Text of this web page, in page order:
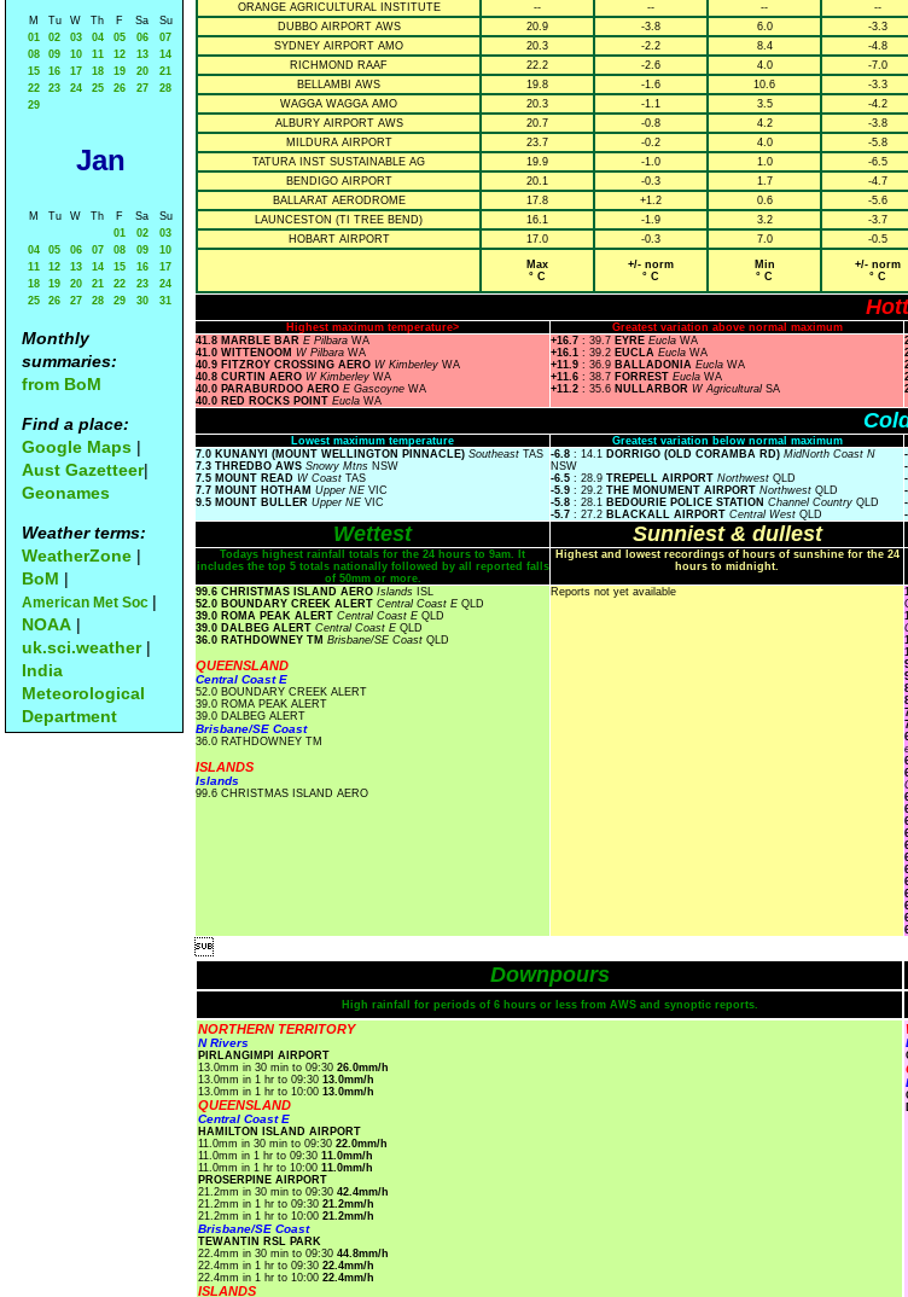
M Tu W Th F Sa
Su
01
02 03 04 05 06
07
08
09 10 11 12 13
14
15
16 17 18 19 20
21
22
23 24 25 26 27
28
29
Jan
M Tu W Th F Sa
Su
01
02
03
04
05 06 07 08 09
10
11
12 13 14 15 16
17
18
19 20 21 22 23
24
25
26 27 28 29 30 31
Monthly
summaries:
from BoM
Find a place:
Google Maps |
Aust Gazetteer|
Geonames
Weather terms:
WeatherZone |
BoM |
American Met Soc |
NOAA |
uk.sci.weather|
India
Meteorological
Department
ORANGE AGRICULTURAL INSTITUTE
-- -- -- --
DUBBO AIRPORT AWS
20.9 -3.8 6.0 -3.3
SYDNEY AIRPORT AMO
20.3 -2.2 8.4 -4.8
RICHMOND RAAF
22.2 -2.6 4.0 -7.0
BELLAMBI AWS
19.8 -1.6 10.6 -3.3
WAGGA WAGGA AMO
20.3 -1.1 3.5 -4.2
ALBURY AIRPORT AWS
20.7 -0.8 4.2 -3.8
MILDURA AIRPORT
23.7 -0.2 4.0 -5.8
TATURA INST SUSTAINABLE AG
19.9 -1.0 1.0 -6.5
BENDIGO AIRPORT
20.1 -0.3 1.7 -4.7
BALLARAT AERODROME
17.8 +1.2 0.6 -5.6
LAUNCESTON (TI TREE BEND)
16.1 -1.9 3.2 -3.7
HOBART AIRPORT
17.0 -0.3 7.0 -0.5
Max
° C
+/- norm
° C
Min
° C
+/- norm
° C
Highest maximum temperature> Greatest variation above normal maximum
41.8 MARBLE BAR E Pilbara WA
41.0 WITTENOOM W Pilbara WA
40.9 FITZROY CROSSING AERO W Kimberley WA
40.8 CURTIN AERO W Kimberley WA
40.0 PARABURDOO AERO E Gascoyne WA
40.0 RED ROCKS POINT Eucla WA
+16.7 : 39.7 EYRE Eucla WA
+16.1 : 39.2 EUCLA Eucla WA
+11.9 : 36.9 BALLADONIA Eucla WA
+11.6 : 38.7 FORREST Eucla WA
+11.2 : 35.6 NULLARBOR W Agricultural SA
Lowest maximum temperature Greatest variation below normal maximum
7.0 KUNANYI (MOUNT WELLINGTON PINNACLE) Southeast TAS
7.3 THREDBO AWS Snowy Mtns NSW
7.5 MOUNT READ W Coast TAS
7.7 MOUNT HOTHAM Upper NE VIC
9.5 MOUNT BULLER Upper NE VIC
-6.8 : 14.1 DORRIGO (OLD CORAMBA RD) MidNorth Coast N
NSW
-6.5 : 28.9 TREPELL AIRPORT Northwest QLD
-5.9 : 29.2 THE MONUMENT AIRPORT Northwest QLD
-5.8 : 28.1 BEDOURIE POLICE STATION Channel Country QLD
-5.7 : 27.2 BLACKALL AIRPORT Central West QLD
Wettest Sunniest & dullest
Todays highest rainfall totals for the 24 hours to 9am. It
includes the top 5 totals nationally followed by all reported falls
of 50mm or more.
Highest and lowest recordings of hours of sunshine for the 24
hours to midnight.
99.6 CHRISTMAS ISLAND AERO Islands ISL
52.0 BOUNDARY CREEK ALERT Central Coast E QLD
39.0 ROMA PEAK ALERT Central Coast E QLD
39.0 DALBEG ALERT Central Coast E QLD
36.0 RATHDOWNEY TM Brisbane/SE Coast QLD
QUEENSLAND
Central Coast E
52.0 BOUNDARY CREEK ALERT
39.0 ROMA PEAK ALERT
39.0 DALBEG ALERT
Brisbane/SE Coast
36.0 RATHDOWNEY TM
ISLANDS
Islands
99.6 CHRISTMAS ISLAND AERO
Reports not yet available

Downpours
High rainfall for periods of 6 hours or less from AWS and synoptic reports.
NORTHERN TERRITORY
N Rivers
PIRLANGIMPI AIRPORT
13.0mm in 30 min to 09:30 26.0mm/h
13.0mm in 1 hr to 09:30 13.0mm/h
13.0mm in 1 hr to 10:00 13.0mm/h
QUEENSLAND
Central Coast E
HAMILTON ISLAND AIRPORT
11.0mm in 30 min to 09:30 22.0mm/h
11.0mm in 1 hr to 09:30 11.0mm/h
11.0mm in 1 hr to 10:00 11.0mm/h
PROSERPINE AIRPORT
21.2mm in 30 min to 09:30 42.4mm/h
21.2mm in 1 hr to 09:30 21.2mm/h
21.2mm in 1 hr to 10:00 21.2mm/h
Brisbane/SE Coast
TEWANTIN RSL PARK
22.4mm in 30 min to 09:30 44.8mm/h
22.4mm in 1 hr to 09:30 22.4mm/h
22.4mm in 1 hr to 10:00 22.4mm/h
ISLANDS